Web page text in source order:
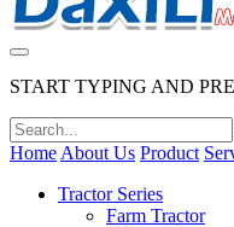
START TYPING AND
Home About Us Product
Tractor Series
Farm Tractor